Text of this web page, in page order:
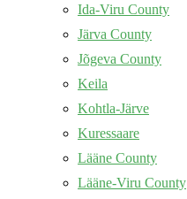
Ida-Viru County
Järva County
Jõgeva County
Keila
Kohtla-Järve
Kuressaare
Lääne County
Lääne-Viru County